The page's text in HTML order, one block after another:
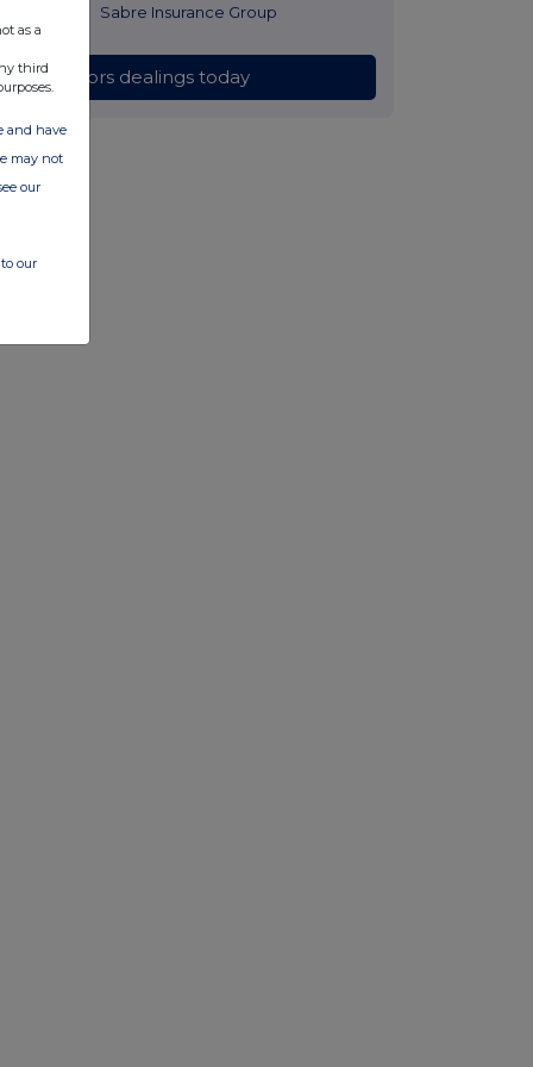
Sabre Insurance Group
All directors dealings today
as a
third
and have
may not
our
our